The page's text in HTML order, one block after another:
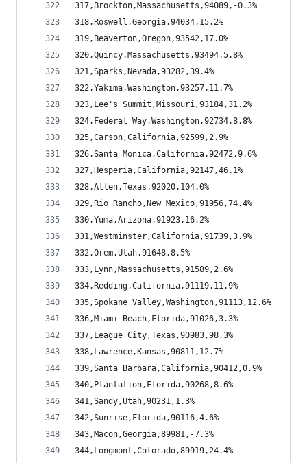
317,Brockton,Massachusetts,94089,-0.3%
318,Roswell,Georgia,94034,15.2%
319,Beaverton,Oregon,93542,17.0%
320,Quincy,Massachusetts,93494,5.8%
321,Sparks,Nevada,93282,39.4%
322,Yakima,Washington,93257,11.7%
323,Lee's Summit,Missouri,93184,31.2%
324,Federal Way,Washington,92734,8.8%
325,Carson,California,92599,2.9%
326,Santa Monica,California,92472,9.6%
327,Hesperia,California,92147,46.1%
328,Allen,Texas,92020,104.0%
329,Rio Rancho,New Mexico,91956,74.4%
330,Yuma,Arizona,91923,16.2%
331,Westminster,California,91739,3.9%
332,Orem,Utah,91648,8.5%
333,Lynn,Massachusetts,91589,2.6%
334,Redding,California,91119,11.9%
335,Spokane Valley,Washington,91113,12.6%
336,Miami Beach,Florida,91026,3.3%
337,League City,Texas,90983,98.3%
338,Lawrence,Kansas,90811,12.7%
339,Santa Barbara,California,90412,0.9%
340,Plantation,Florida,90268,8.6%
341,Sandy,Utah,90231,1.3%
342,Sunrise,Florida,90116,4.6%
343,Macon,Georgia,89981,-7.3%
344,Longmont,Colorado,89919,24.4%